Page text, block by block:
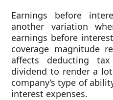
Earnings before
another variation
earnings before
coverage magnitude
affects deducting
dividend to render a
company’s type of
interest expenses.